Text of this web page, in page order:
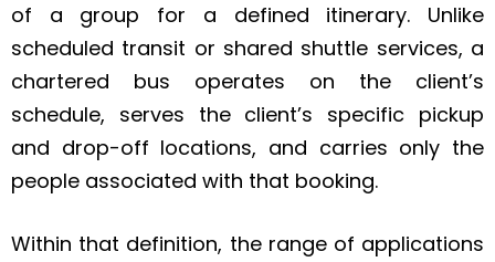
of a group for a defined itinerary. Unlike
scheduled transit or shared shuttle services, a
chartered bus operates on the client’s
schedule, serves the client’s specific pickup
and drop-off locations, and carries only the
people associated with that booking.
Within that definition, the range of applications